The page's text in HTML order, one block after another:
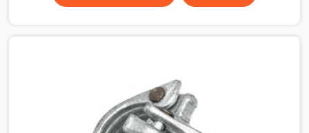
that condition across hundreds of connections on a
angle, swivel, sleeve, and putlog couplers that have been
inspected for jaw condition, thread integrity, and bolt
engagement before anything is dispatched.